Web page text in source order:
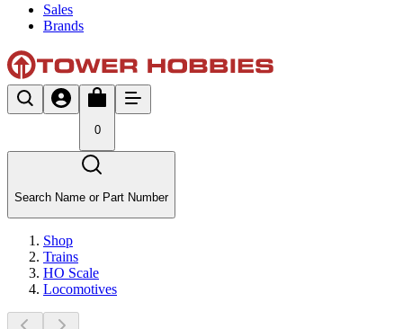
Sales
Brands
0
Search Name or Part Number
Shop
Trains
HO Scale
Locomotives